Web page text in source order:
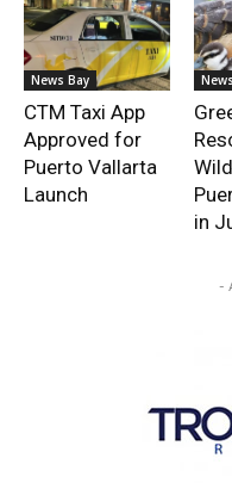
News Bay
CTM Taxi App
Approved for
Puerto Vallarta
Launch
in
-